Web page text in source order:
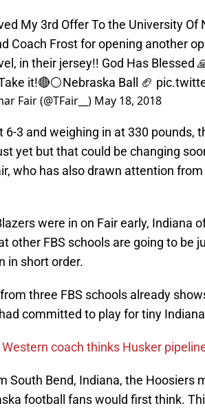
My 3rd Offer To the University Of
Coach Frost for opening another
in their jersey!! God Has Blessed
it!🔴⚪️Nebraska Ball 🏈
Fair (@TFair__) May 18, 2018
6-3 and weighing in at 330 pounds,
yet but that could be changing
who has also drawn attention
were in on Fair early, Indiana
other FBS schools are going to be
in short order.
three FBS schools already
committed to play for tiny
coach thinks Husker
South Bend, Indiana, the Hoosiers
football fans would first think.